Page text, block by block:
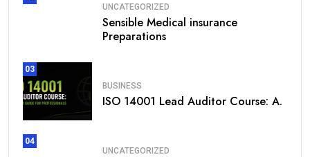
UNCATEGORIZED
Sensible Medical insurance
Preparations
03
BUSINESS
ISO 14001 Lead Auditor Course: A.
04
UNCATEGORIZED